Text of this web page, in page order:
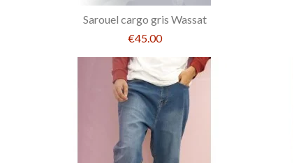
Sarouel cargo gris Wassat
€45.00